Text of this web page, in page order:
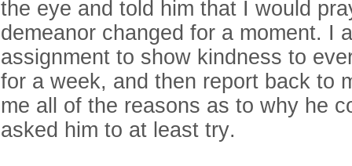
the eye and told him that I would
demeanor changed for a moment. I
assignment to show kindness to
for a week, and then report back to
me all of the reasons as to why he
asked him to at least try.